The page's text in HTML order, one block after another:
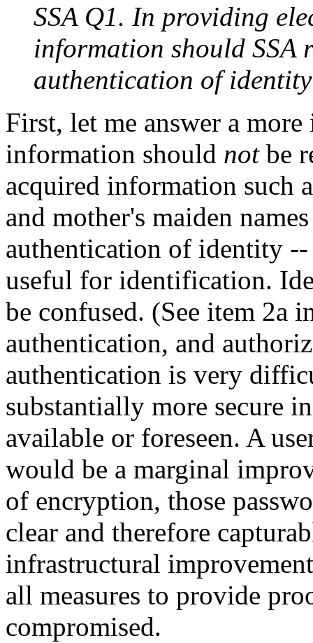
SSA Q1. In providing
information should SSA
authentication of
First, let me answer a
information should not be
acquired information such
and mother's maiden
authentication of identity
useful for identification.
be confused. (See item 2a
authentication, and
authentication is very
substantially more secure
available or foreseen. A
would be a marginal
of encryption, those
clear and therefore
infrastructural
all measures to provide
compromised.